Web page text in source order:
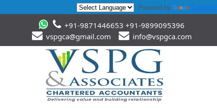
Powered by Translate
+91-9871446653 +91-9899095396
vspgca@gmail.com
info@vspgca.com